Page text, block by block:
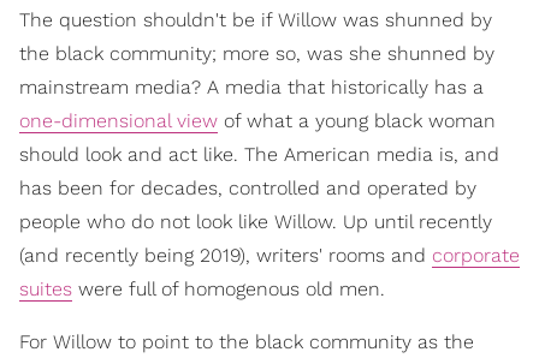
The question shouldn't be if Willow was shunned by
the black community; more so, was she shunned by
mainstream media? A media that historically has a
one-dimensional view of what a young black woman
should look and act like. The American media is, and
has been for decades, controlled and operated by
people who do not look like Willow. Up until recently
(and recently being 2019), writers' rooms and corporate
suites were full of homogenous old men.
For Willow to point to the black community as the